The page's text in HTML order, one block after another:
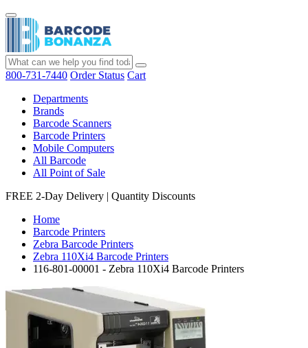
800-731-7440 Order Status Cart
Departments
Brands
Barcode Scanners
Barcode Printers
Mobile Computers
All Barcode
All Point of Sale
FREE 2-Day Delivery | Quantity Discounts
Home
Barcode Printers
Zebra Barcode Printers
Zebra 110Xi4 Barcode Printers
116-801-00001 - Zebra 110Xi4 Barcode Printers